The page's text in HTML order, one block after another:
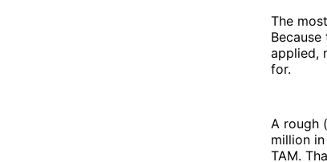
The
applied,
for.
A rough
million
TAM.